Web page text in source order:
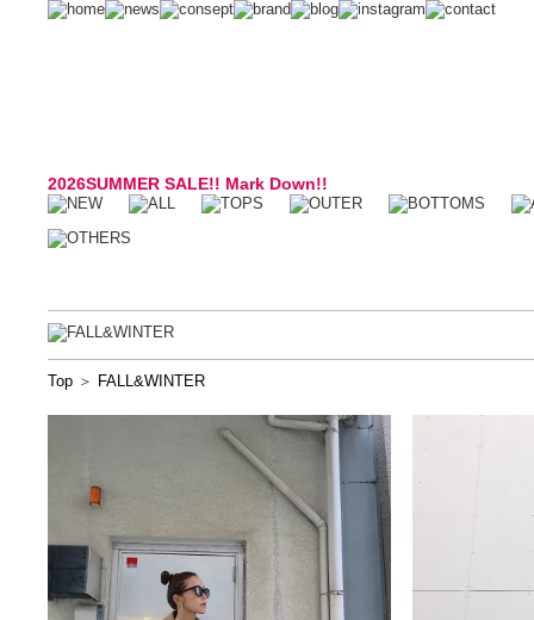
2026SUMMER SALE!! Mark Down!!
Top ＞ FALL&WINTER